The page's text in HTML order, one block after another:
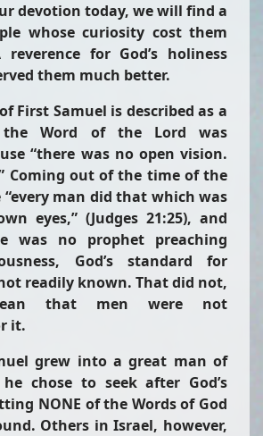
devotion today, we will find a
whose curiosity cost them
for God’s holiness
them much better.
First Samuel is described as a
Word of the Lord was
“there was no open vision.
Coming out of the time of the
“every man did that which was
eyes,” (Judges 21:25), and
was no prophet preaching
God’s standard for
readily known. That did not,
that men were not
it.
grew into a great man of
he chose to seek after God’s
NONE of the Words of God
Others in Israel, however,